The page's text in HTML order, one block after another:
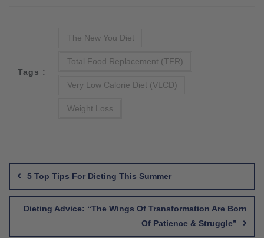
Tags :
The New You Diet
Total Food Replacement (TFR)
Very Low Calorie Diet (VLCD)
Weight Loss
navigation
5 Top Tips For Dieting This Summer
Dieting Advice: “The Wings Of Transformation Are Born
Of Patience & Struggle”